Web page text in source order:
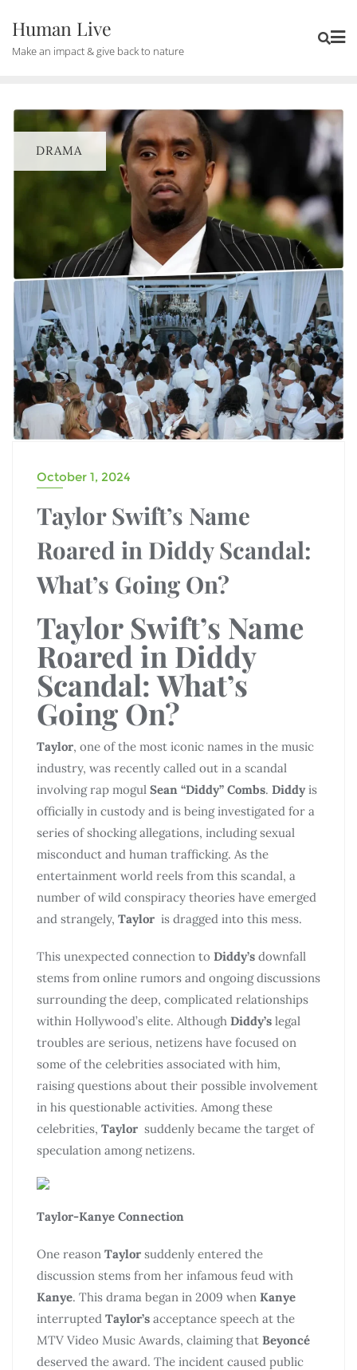
Human Live
Make an impact & give back to nature
DRAMA
October 1, 2024
Taylor Swift’s Name
Roared in Diddy Scandal:
What’s Going On?
Taylor Swift’s Name
Roared in Diddy
Scandal: What’s
Going On?
Taylor, one of the most iconic names in the music
industry, was recently called out in a scandal
involving rap mogul Sean “Diddy” Combs. Diddy is
officially in custody and is being investigated for a
series of shocking allegations, including sexual
misconduct and human trafficking. As the
entertainment world reels from this scandal, a
number of wild conspiracy theories have emerged
and strangely, Taylor is dragged into this mess.
This unexpected connection to Diddy’s downfall
stems from online rumors and ongoing discussions
surrounding the deep, complicated relationships
within Hollywood’s elite. Although Diddy’s legal
troubles are serious, netizens have focused on
some of the celebrities associated with him,
raising questions about their possible involvement
in his questionable activities. Among these
celebrities, Taylor suddenly became the target of
speculation among netizens.
Taylor-Kanye Connection
One reason Taylor suddenly entered the
discussion stems from her infamous feud with
Kanye. This drama began in 2009 when Kanye
interrupted Taylor’s acceptance speech at the
MTV Video Music Awards, claiming that Beyoncé
deserved the award. The incident caused public